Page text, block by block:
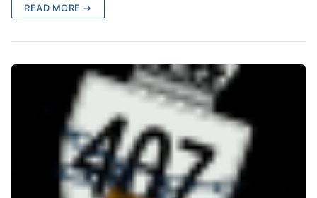
READ MORE →